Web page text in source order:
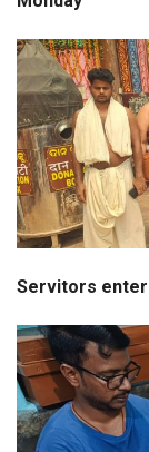
Servitors